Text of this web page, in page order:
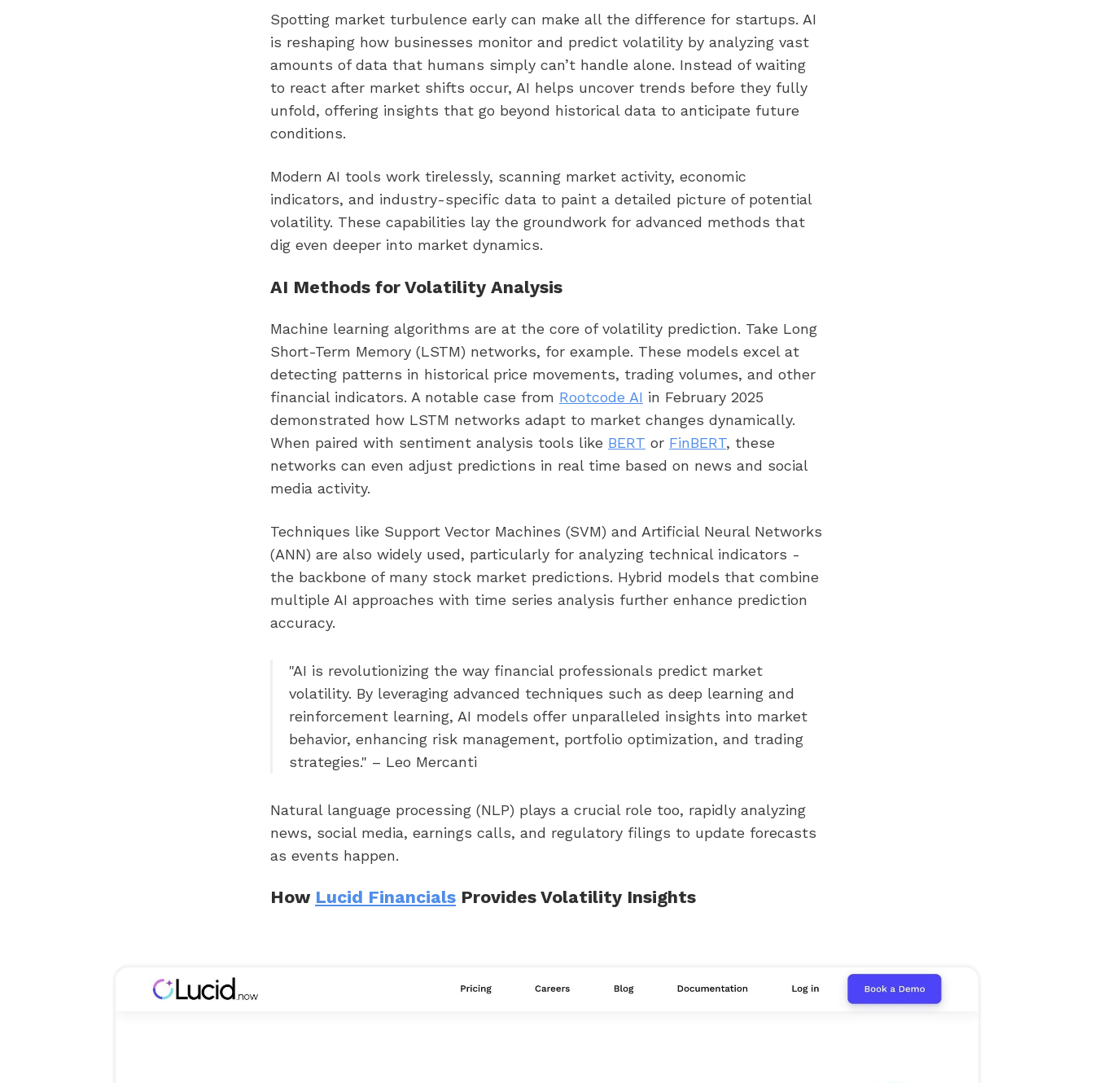
Spotting market turbulence early can make all the difference for startups. AI
is reshaping how businesses monitor and predict volatility by analyzing vast
amounts of data that humans simply can’t handle alone. Instead of waiting
to react after market shifts occur, AI helps uncover trends before they fully
unfold, offering insights that go beyond historical data to anticipate future
conditions.
Modern AI tools work tirelessly, scanning market activity, economic
indicators, and industry-specific data to paint a detailed picture of potential
volatility. These capabilities lay the groundwork for advanced methods that
dig even deeper into market dynamics.
AI Methods for Volatility Analysis
Machine learning algorithms are at the core of volatility prediction. Take Long
Short-Term Memory (LSTM) networks, for example. These models excel at
detecting patterns in historical price movements, trading volumes, and other
financial indicators. A notable case from Rootcode AI in February 2025
demonstrated how LSTM networks adapt to market changes dynamically.
When paired with sentiment analysis tools like BERT or FinBERT, these
networks can even adjust predictions in real time based on news and social
media activity.
Techniques like Support Vector Machines (SVM) and Artificial Neural Networks
(ANN) are also widely used, particularly for analyzing technical indicators -
the backbone of many stock market predictions. Hybrid models that combine
multiple AI approaches with time series analysis further enhance prediction
accuracy.
"AI is revolutionizing the way financial professionals predict market
volatility. By leveraging advanced techniques such as deep learning and
reinforcement learning, AI models offer unparalleled insights into market
behavior, enhancing risk management, portfolio optimization, and trading
strategies." – Leo Mercanti
Natural language processing (NLP) plays a crucial role too, rapidly analyzing
news, social media, earnings calls, and regulatory filings to update forecasts
as events happen.
How Lucid Financials Provides Volatility Insights